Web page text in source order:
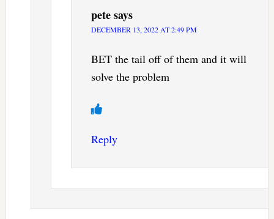
petesays
DECEMBER 13, 2022 AT 2:49 PM
BET the tail off of them and it will
solve the problem
Reply